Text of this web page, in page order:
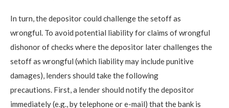
In turn, the depositor could challenge the setoff as
wrongful. To avoid potential liability for claims of wrongful
dishonor of checks where the depositor later challenges the
setoff as wrongful (which liability may include punitive
damages), lenders should take the following
precautions. First, a lender should notify the depositor
immediately (e.g., by telephone or e-mail) that the bank is